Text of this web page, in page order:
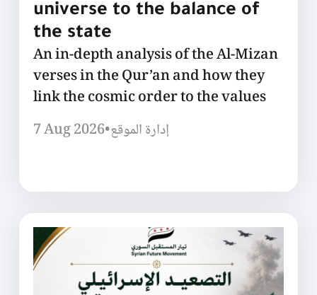
universe to the balance of
the state
An in-depth analysis of the Al-Mizan
verses in the Qur’an and how they
link the cosmic order to the values
7 Aug 2026•إدارة الموقع